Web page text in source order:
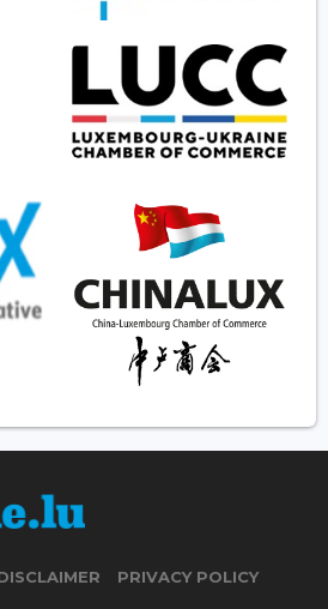
PRIVACY POLICY